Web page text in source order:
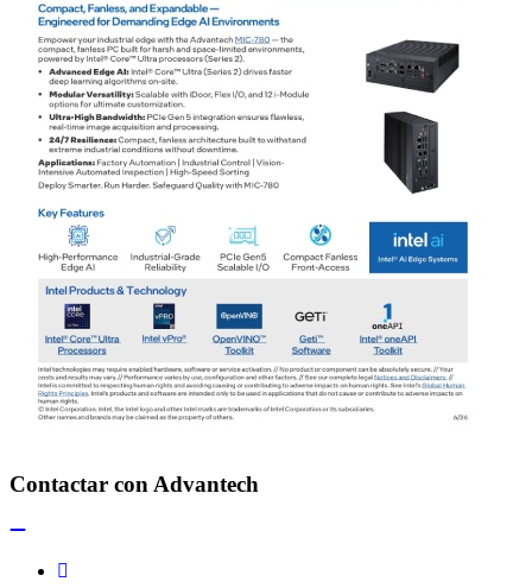
Contactar con Advantech